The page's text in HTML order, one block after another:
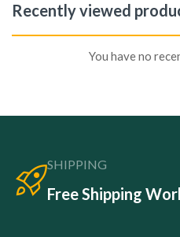
Recently viewed
You have no
SHIPPING
Free Shipping